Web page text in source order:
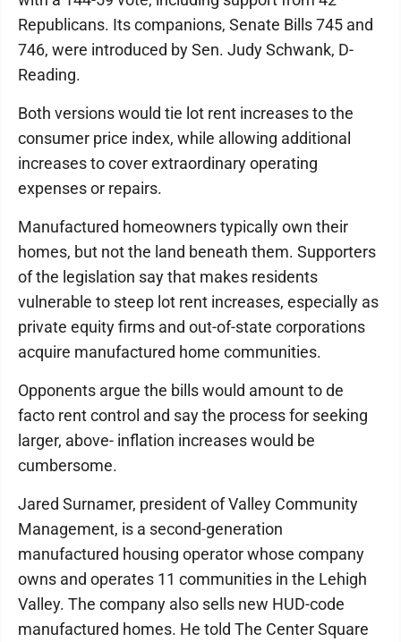
Republicans. Its companions, Senate Bills 745 and
746, were introduced by Sen. Judy Schwank, D-
Reading.
Both versions would tie lot rent increases to the
consumer price index, while allowing additional
increases to cover extraordinary operating
expenses or repairs.
Manufactured homeowners typically own their
homes, but not the land beneath them. Supporters
of the legislation say that makes residents
vulnerable to steep lot rent increases, especially as
private equity firms and out-of-state corporations
acquire manufactured home communities.
Opponents argue the bills would amount to de
facto rent control and say the process for seeking
larger, above- inflation increases would be
cumbersome.
Jared Surnamer, president of Valley Community
Management, is a second-generation
manufactured housing operator whose company
owns and operates 11 communities in the Lehigh
Valley. The company also sells new HUD-code
manufactured homes. He told The Center Square